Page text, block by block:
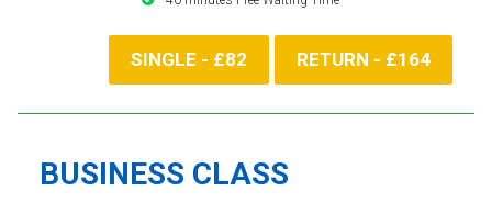
SINGLE - £82 RETURN - £164
BUSINESS CLASS